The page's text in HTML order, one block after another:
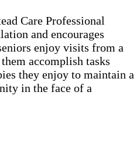
Care Professional
and encourages
enjoy visits from a
accomplish tasks
they enjoy to maintain a
in the face of a